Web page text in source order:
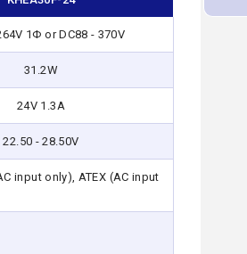
1Φ or DC88 - 370V
31.2W
24V 1.3A
22.50 - 28.50V
input only), ATEX (AC input